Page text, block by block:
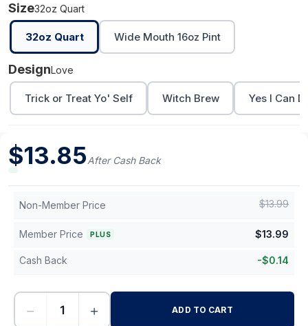
Size32oz Quart
32oz Quart Wide Mouth 16oz Pint
DesignLove
Trick or Treat Yo' Self Witch Brew Yes I Can
$13.85After Cash Back
Non-Member Price $13.99
Member Price PLUS $13.99
Cash Back -$0.14
− + ADD TO CART